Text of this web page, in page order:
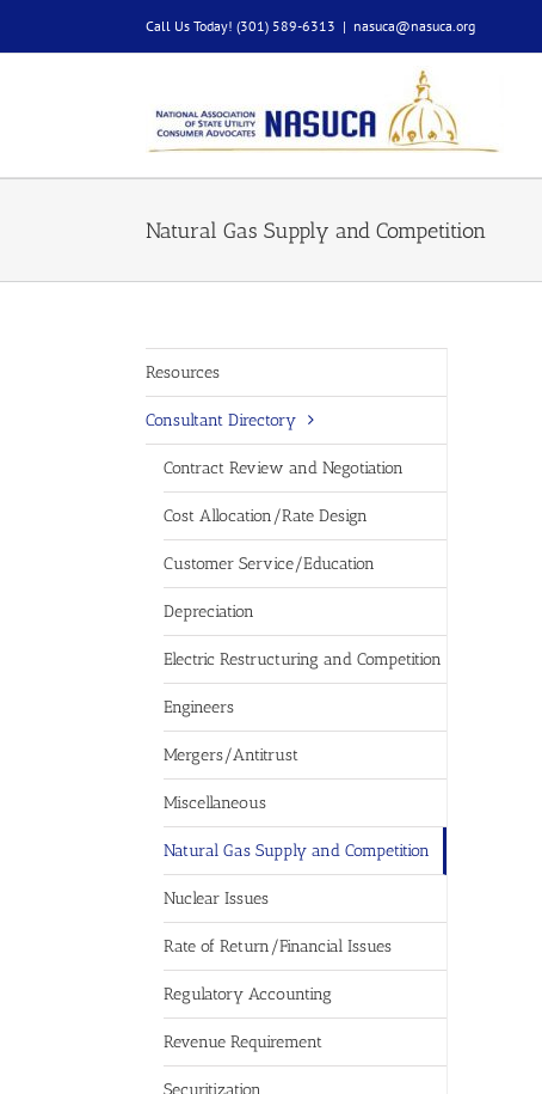
content
Call Us Today! (301) 589-6313 | nasuca@nasuca.org
Natural Gas Supply and Competition
Resources
Consultant Directory
Contract Review and Negotiation
Cost Allocation/Rate Design
Customer Service/Education
Depreciation
Electric Restructuring and Competition
Engineers
Mergers/Antitrust
Miscellaneous
Natural Gas Supply and Competition
Nuclear Issues
Rate of Return/Financial Issues
Regulatory Accounting
Revenue Requirement
Securitization